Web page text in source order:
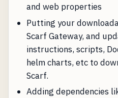
and web properties
Putting your
Scarf Gateway, and
instructions, scripts,
helm charts, etc to
Scarf.
Adding dependencies